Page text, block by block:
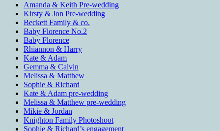
Amanda & Keith Pre-wedding
Kirsty & Jon Pre-wedding
Beckett Family & co.
Baby Florence No.2
Baby Florence
Rhiannon & Harry
Kate & Adam
Gemma & Calvin
Melissa & Matthew
Sophie & Richard
Kate & Adam pre-wedding
Melissa & Matthew pre-wedding
Mikie & Jordan
Knighton Family Photoshoot
Sophie & Richard’s engagement